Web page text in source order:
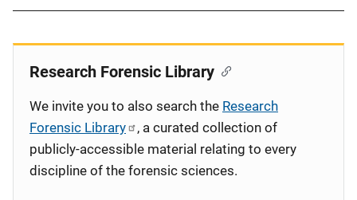
Research Forensic Library
We invite you to also search the Research
Forensic Library
, a curated collection of
publicly-accessible material relating to every
discipline of the forensic sciences.